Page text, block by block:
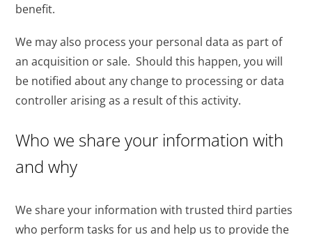
benefit.
We may also process your personal data as part of
an acquisition or sale. Should this happen, you will
be notified about any change to processing or data
controller arising as a result of this activity.
Who we share your information with
and why
We share your information with trusted third parties
who perform tasks for us and help us to provide the